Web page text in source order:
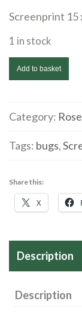
Screenprint 15
1 in stock
Rose
Davies
2'
Screenprint
quantity
Add to basket
Category:
Tags: bugs,
Share this:
X
Description
Description